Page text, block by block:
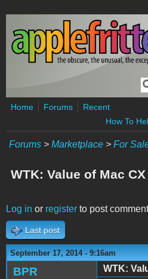
Skip to main content
Home Forums
Recent
How To
Forums > Marketplace > For
WTK: Value of Mac CX
Log in or register to post
Last post
September 17, 2014 - 9:16am
BPR
WTK: